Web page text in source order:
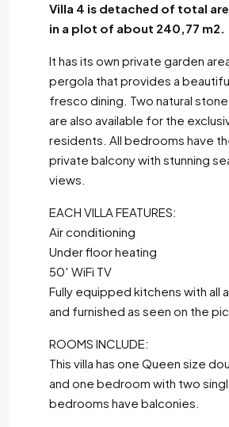
Villa 4 is detached of total
in a plot of about 240,77 m2.
It has its own private garden
pergola that provides a
fresco dining. Two natural
are also available for the
residents. All bedrooms have
private balcony with stunning
views.
EACH VILLA FEATURES:
Air conditioning
Under floor heating
50′ WiFi TV
Fully equipped kitchens with all
and furnished as seen on the
ROOMS INCLUDE:
This villa has one Queen size
and one bedroom with two
bedrooms have balconies.